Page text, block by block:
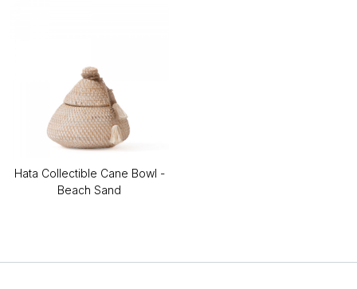
Hata Collectible Cane Bowl -
Beach Sand